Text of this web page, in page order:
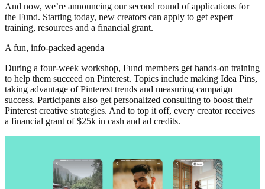
And now, we’re announcing our second round of applications for
the Fund. Starting today, new creators can apply to get expert
training, resources and a financial grant.
A fun, info-packed agenda
During a four-week workshop, Fund members get hands-on training
to help them succeed on Pinterest. Topics include making Idea Pins,
taking advantage of Pinterest trends and measuring campaign
success. Participants also get personalized consulting to boost their
Pinterest creative strategies. And to top it off, every creator receives
a financial grant of $25k in cash and ad credits.